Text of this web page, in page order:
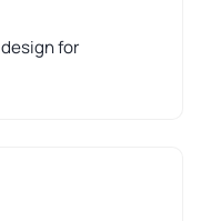
for